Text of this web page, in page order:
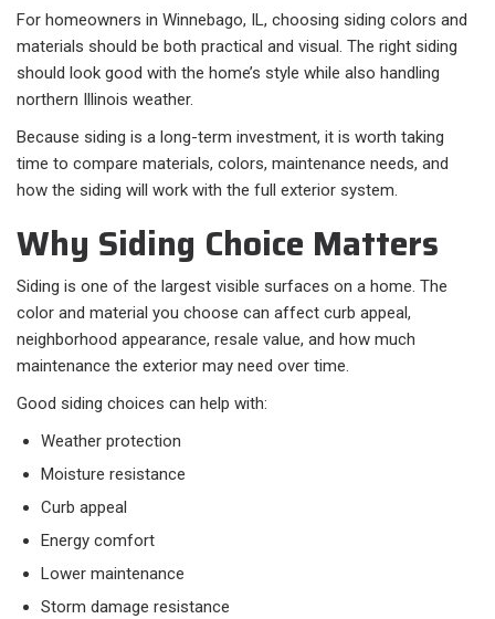
For homeowners in Winnebago, IL, choosing siding colors and
materials should be both practical and visual. The right siding
should look good with the home’s style while also handling
northern Illinois weather.
Because siding is a long-term investment, it is worth taking
time to compare materials, colors, maintenance needs, and
how the siding will work with the full exterior system.
Why Siding Choice Matters
Siding is one of the largest visible surfaces on a home. The
color and material you choose can affect curb appeal,
neighborhood appearance, resale value, and how much
maintenance the exterior may need over time.
Good siding choices can help with:
Weather protection
Moisture resistance
Curb appeal
Energy comfort
Lower maintenance
Storm damage resistance